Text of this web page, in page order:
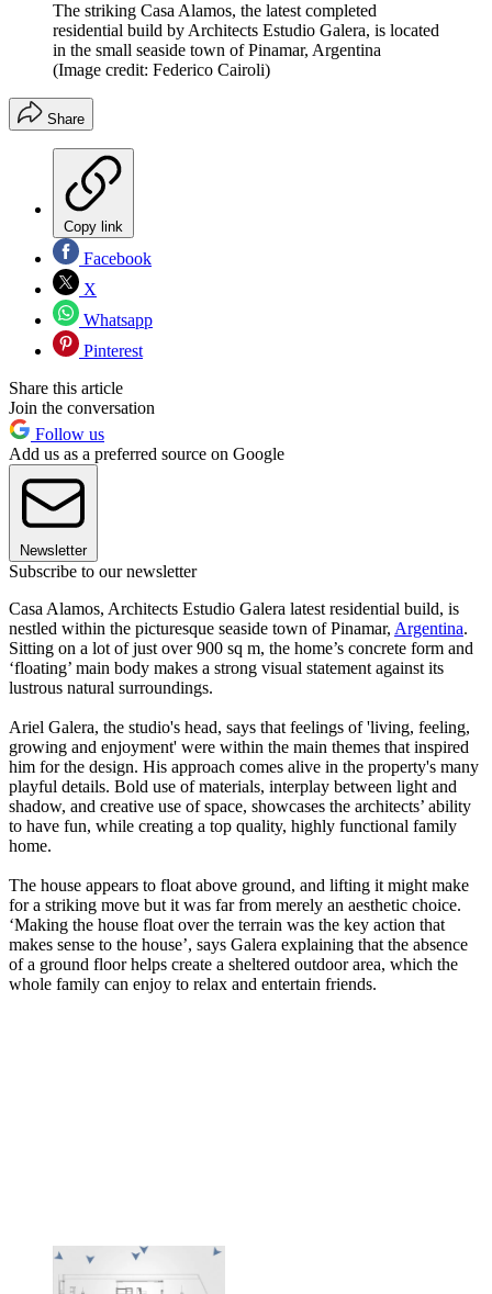
The striking Casa Alamos, the latest completed
residential build by Architects Estudio Galera, is located
in the small seaside town of Pinamar, Argentina
(Image credit: Federico Cairoli)
Share
Copy link
Facebook
X
Whatsapp
Pinterest
Share this article
Join the conversation
Follow us
Add us as a preferred source on Google
Newsletter
Subscribe to our newsletter
Casa Alamos, Architects Estudio Galera latest residential build, is
nestled within the picturesque seaside town of Pinamar, Argentina.
Sitting on a lot of just over 900 sq m, the home’s concrete form and
‘floating’ main body makes a strong visual statement against its
lustrous natural surroundings.
Ariel Galera, the studio's head, says that feelings of 'living, feeling,
growing and enjoyment' were within the main themes that inspired
him for the design. His approach comes alive in the property's many
playful details. Bold use of materials, interplay between light and
shadow, and creative use of space, showcases the architects’ ability
to have fun, while creating a top quality, highly functional family
home.
The house appears to float above ground, and lifting it might make
for a striking move but it was far from merely an aesthetic choice.
‘Making the house float over the terrain was the key action that
makes sense to the house’, says Galera explaining that the absence
of a ground floor helps create a sheltered outdoor area, which the
whole family can enjoy to relax and entertain friends.